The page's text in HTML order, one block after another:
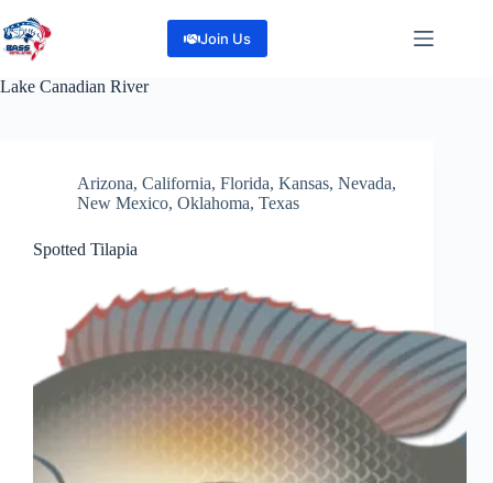
to
content
Join Us
Lake Canadian River
Arizona, California, Florida, Kansas, Nevada,
New Mexico, Oklahoma, Texas
Spotted Tilapia